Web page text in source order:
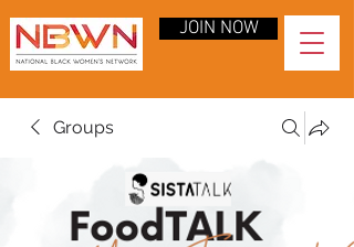
JOIN NOW
Groups